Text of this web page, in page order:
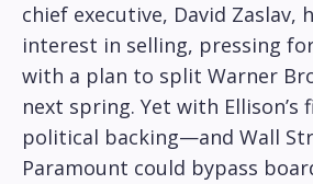
chief executive, David Zaslav,
interest in selling, pressing
with a plan to split Warner
next spring. Yet with Ellison’s
political backing—and Wall
Paramount could bypass